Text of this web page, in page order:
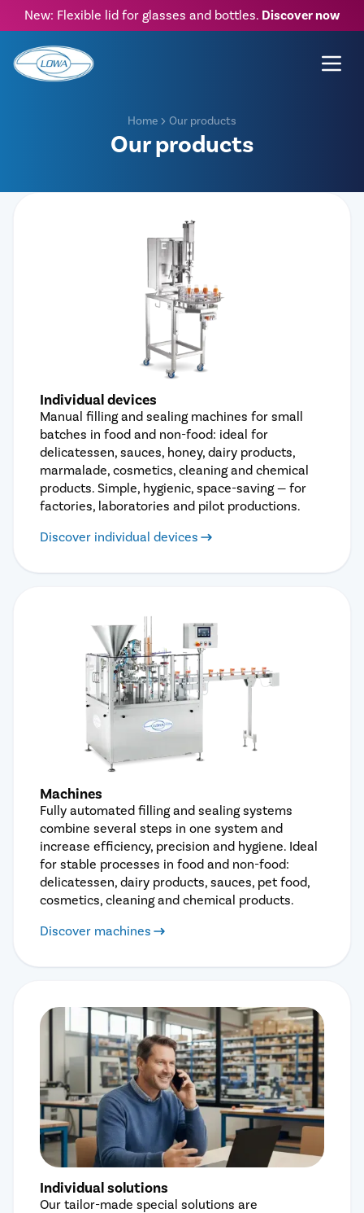
New: Flexible lid for glasses and bottles. Discover now
Home Our products
Our products
Individual devices
Manual filling and sealing machines for small
batches in food and non-food: ideal for
delicatessen, sauces, honey, dairy products,
marmalade, cosmetics, cleaning and chemical
products. Simple, hygienic, space-saving — for
factories, laboratories and pilot productions.
Discover individual devices
Machines
Fully automated filling and sealing systems
combine several steps in one system and
increase efficiency, precision and hygiene. Ideal
for stable processes in food and non-food:
delicatessen, dairy products, sauces, pet food,
cosmetics, cleaning and chemical products.
Discover machines
Individual solutions
Our tailor-made special solutions are